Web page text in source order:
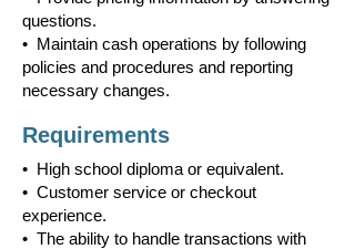
questions.
• Maintain cash operations by following
policies and procedures and reporting
necessary changes.
Requirements
• High school diploma or equivalent.
• Customer service or checkout
experience.
• The ability to handle transactions with